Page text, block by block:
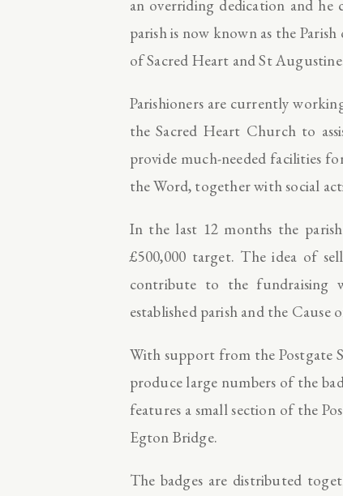
an overriding dedication and he
parish is now known as the
of Sacred Heart and St
Parishioners are currently
the Sacred Heart Church to
provide much-needed facilities
the Word, together with social
In the last 12 months the
£500,000 target. The idea of
contribute to the fundraising
established parish and the Cause
With support from the Postgate
produce large numbers of the
features a small section of the
Egton Bridge.
The badges are distributed